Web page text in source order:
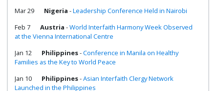
Mar 29
Nigeria -Leadership Conference Held in Nairobi
Feb 7
Austria -World Interfaith Harmony Week Observed
at the Vienna International Centre
Jan 12
Philippines-Conference in Manila on Healthy
Families as the Key to World Peace
Jan 10
Philippines-Asian Interfaith Clergy Network
Launched in the Philippines